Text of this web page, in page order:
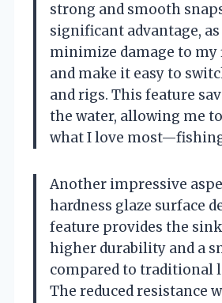
strong and smooth
significant advantage,
minimize damage to
and make it easy to
and rigs. This feature
the water, allowing me
what I love
Another impressive
hardness glaze surface
feature provides the
higher durability and a
compared to traditional
The reduced resistance